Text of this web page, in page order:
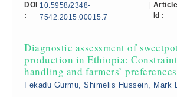
DOI
:
10.5958/2348-
7542.2015.00015.7
Article
Id :
Diagnostic assessment of
production in Ethiopia:
handling and farmers’ preferences
Fekadu Gurmu, Shimelis Hussein, Mark